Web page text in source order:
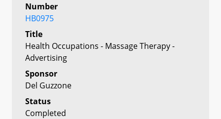
Number
HB0975
Title
Health Occupations - Massage Therapy -
Advertising
Sponsor
Del Guzzone
Status
Completed